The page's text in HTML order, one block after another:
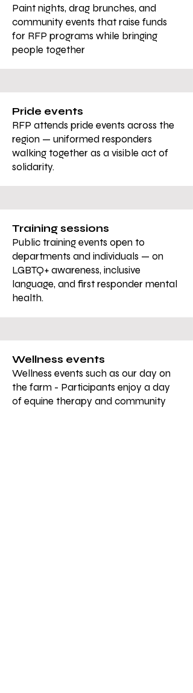
Paint nights, drag brunches, and
community events that raise funds
for RFP programs while bringing
people together
Pride events
RFP attends pride events across the
region — uniformed responders
walking together as a visible act of
solidarity.
Training sessions
Public training events open to
departments and individuals — on
LGBTQ+ awareness, inclusive
language, and first responder mental
health.
Wellness events
Wellness events such as our day on
the farm - Participants enjoy a day
of equine therapy and community